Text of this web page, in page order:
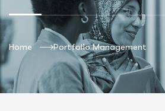
Home Portfolio Management